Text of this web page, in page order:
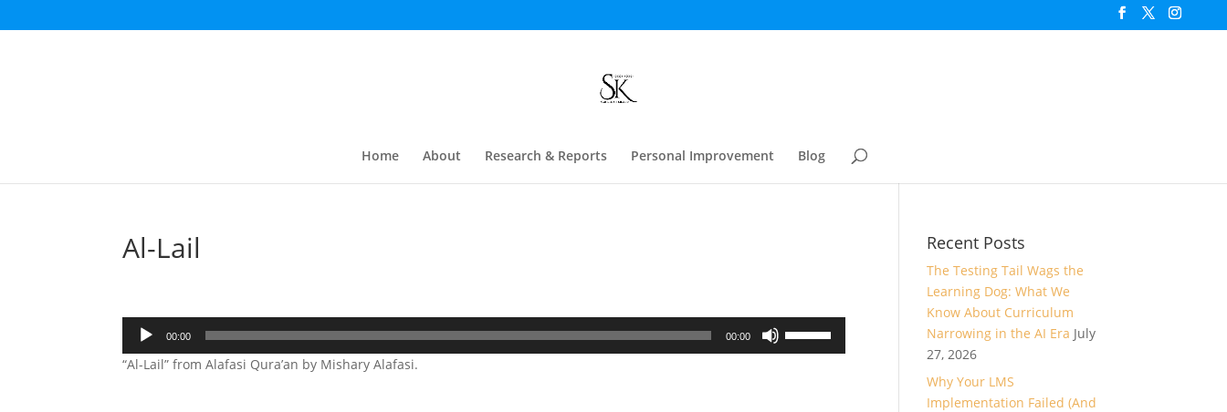
Home About Research & Reports Personal Improvement Blog
Al-Lail
Audio
Player
00:00 00:00
“Al-Lail” from Alafasi Qura’an by Mishary Alafasi.
Recent Posts
The Testing Tail Wags the
Learning Dog: What We
Know About Curriculum
Narrowing in the AI Era July
27, 2026
Why Your LMS
Implementation Failed (And